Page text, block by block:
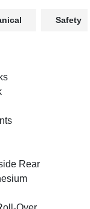
Safety
Rear